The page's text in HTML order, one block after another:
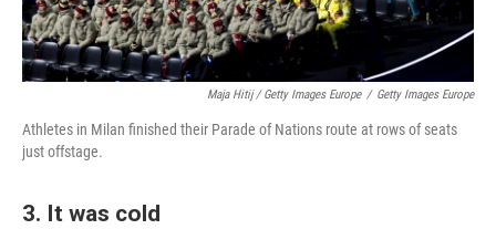
Maja Hitij / Getty Images Europe / Getty Images Europe
Athletes in Milan finished their Parade of Nations route at rows of seats
just offstage.
3. It was cold